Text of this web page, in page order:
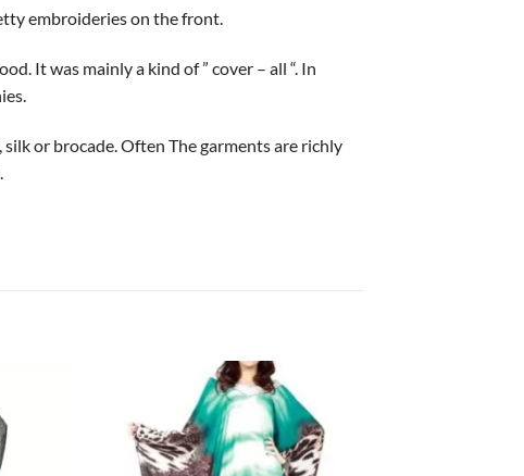
embroideries on the front.
It was mainly a kind of ” cover – all “. In
or brocade. Often The garments are richly